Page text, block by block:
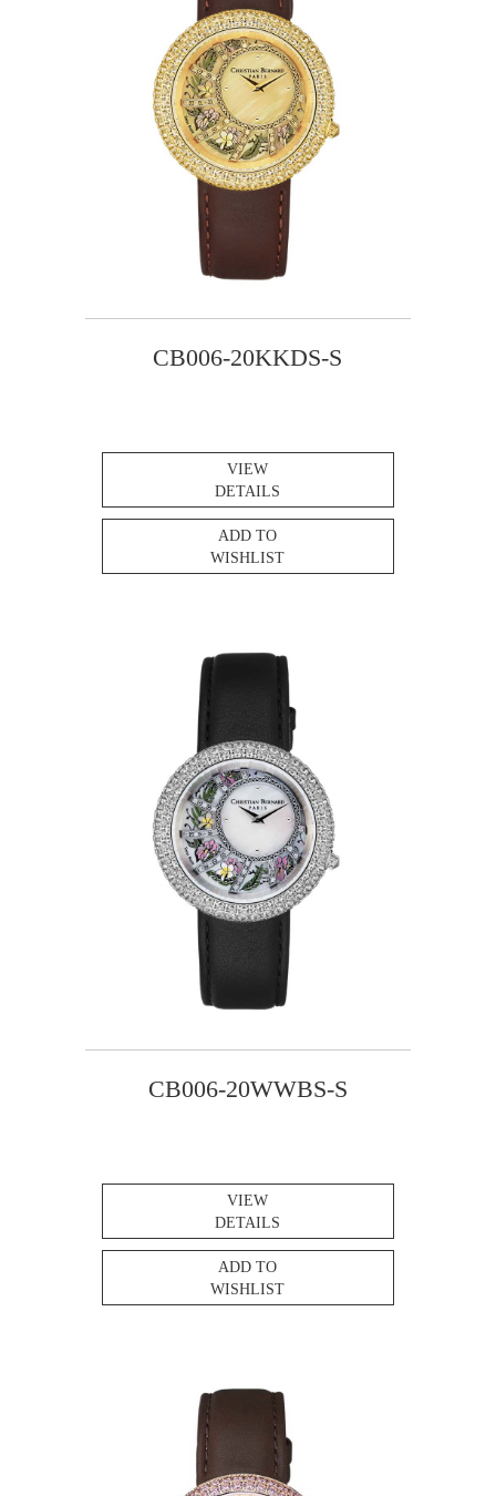
CB006-20KKDS-S
VIEW
DETAILS
ADD TO
WISHLIST
CB006-20WWBS-S
VIEW
DETAILS
ADD TO
WISHLIST